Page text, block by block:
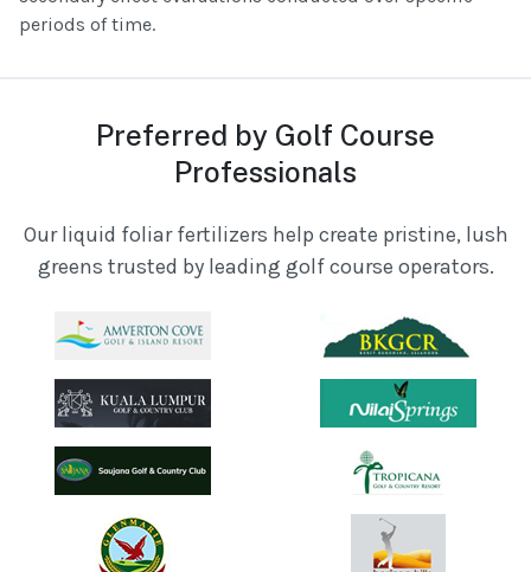
periods of time.
Preferred by Golf Course
Professionals
Our liquid foliar fertilizers help create pristine, lush
greens trusted by leading golf course operators.